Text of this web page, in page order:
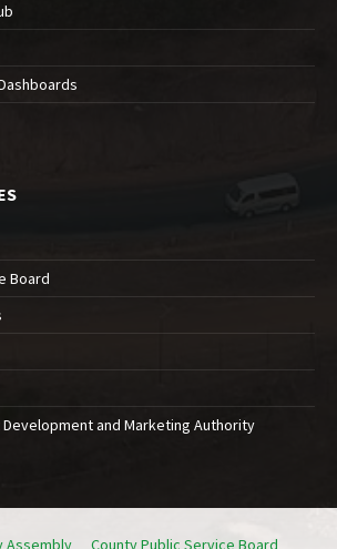
Board
Development and Marketing Authority
Assembly County Public Service Board